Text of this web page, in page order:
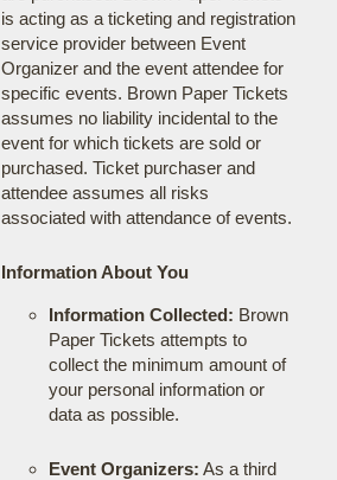
is acting as a ticketing and registration
service provider between Event
Organizer and the event attendee for
specific events. Brown Paper Tickets
assumes no liability incidental to the
event for which tickets are sold or
purchased. Ticket purchaser and
attendee assumes all risks
associated with attendance of events.
Information About You
Information Collected: Brown
Paper Tickets attempts to
collect the minimum amount of
your personal information or
data as possible.
Event Organizers: As a third